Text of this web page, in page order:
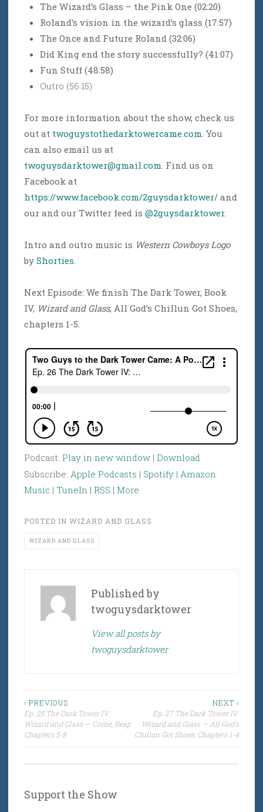
The Wizard’s Glass – the Pink One (02:20)
Roland’s vision in the wizard’s glass (17:57)
The Once and Future Roland (32:06)
Did King end the story successfully? (41:07)
Fun Stuff (48:58)
Outro (56:15)
For more information about the show, check us
out at twoguystothedarktowercame.com. You
can also email us at
twoguysdarktower@gmail.com. Find us on
Facebook at
https://www.facebook.com/2guysdarktower/ and
our and our Twitter feed is @2guysdarktower.
Intro and outro music is Western Cowboys Logo
by Shorties.
Next Episode: We finish The Dark Tower, Book
IV, Wizard and Glass, All God’s Chillun Got Shoes,
chapters 1-5.
Podcast: Play in new window | Download
Subscribe: Apple Podcasts | Spotify | Amazon
Music | TuneIn | RSS | More
POSTED IN WIZARD AND GLASS
WIZARD AND GLASS
Published by
twoguysdarktower
View all posts by
twoguysdarktower
Post
navigation
‹ PREVIOUS
Ep. 25 The Dark Tower IV:
Wizard and Glass — Come, Reap
Chapters 5-8
NEXT ›
Ep. 27 The Dark Tower IV:
Wizard and Glass — All God’s
Chillun Got Shoes, Chapters 1-4
Support the Show